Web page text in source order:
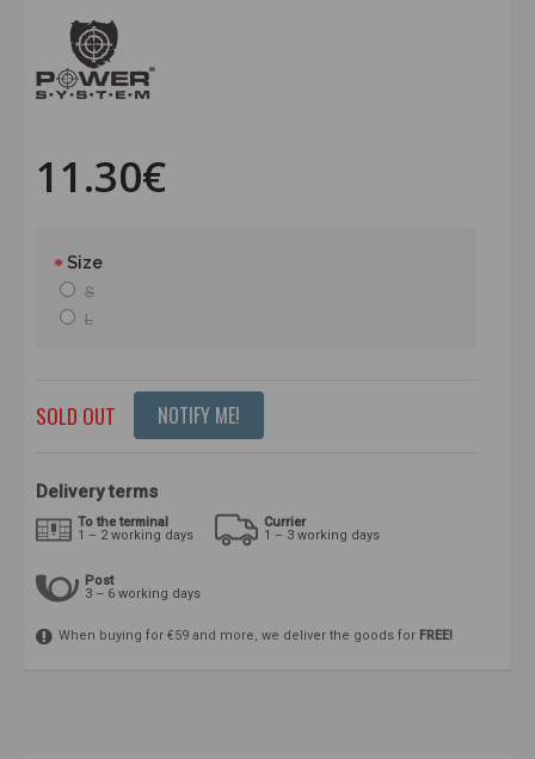
11.30€
Size
S
L
SOLD OUT NOTIFY ME!
Delivery terms
To the terminal
1 – 2 working days
Currier
1 – 3 working days
Post
3 – 6 working days
When buying for €59 and more, we deliver the goods for FREE!